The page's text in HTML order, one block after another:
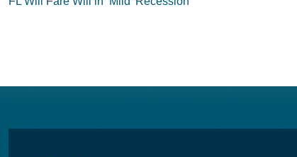
navigation